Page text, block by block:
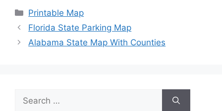
Categories
Printable Map
Florida State Parking Map
Alabama State Map With Counties
for: